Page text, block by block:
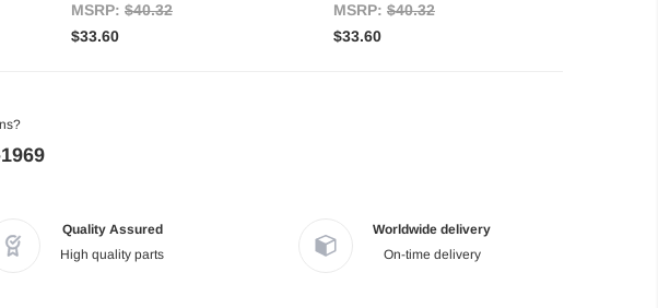
MSRP: $40.32
$33.60
MSRP: $40.32
$33.60
Quality Assured
High quality parts
Worldwide delivery
On-time delivery